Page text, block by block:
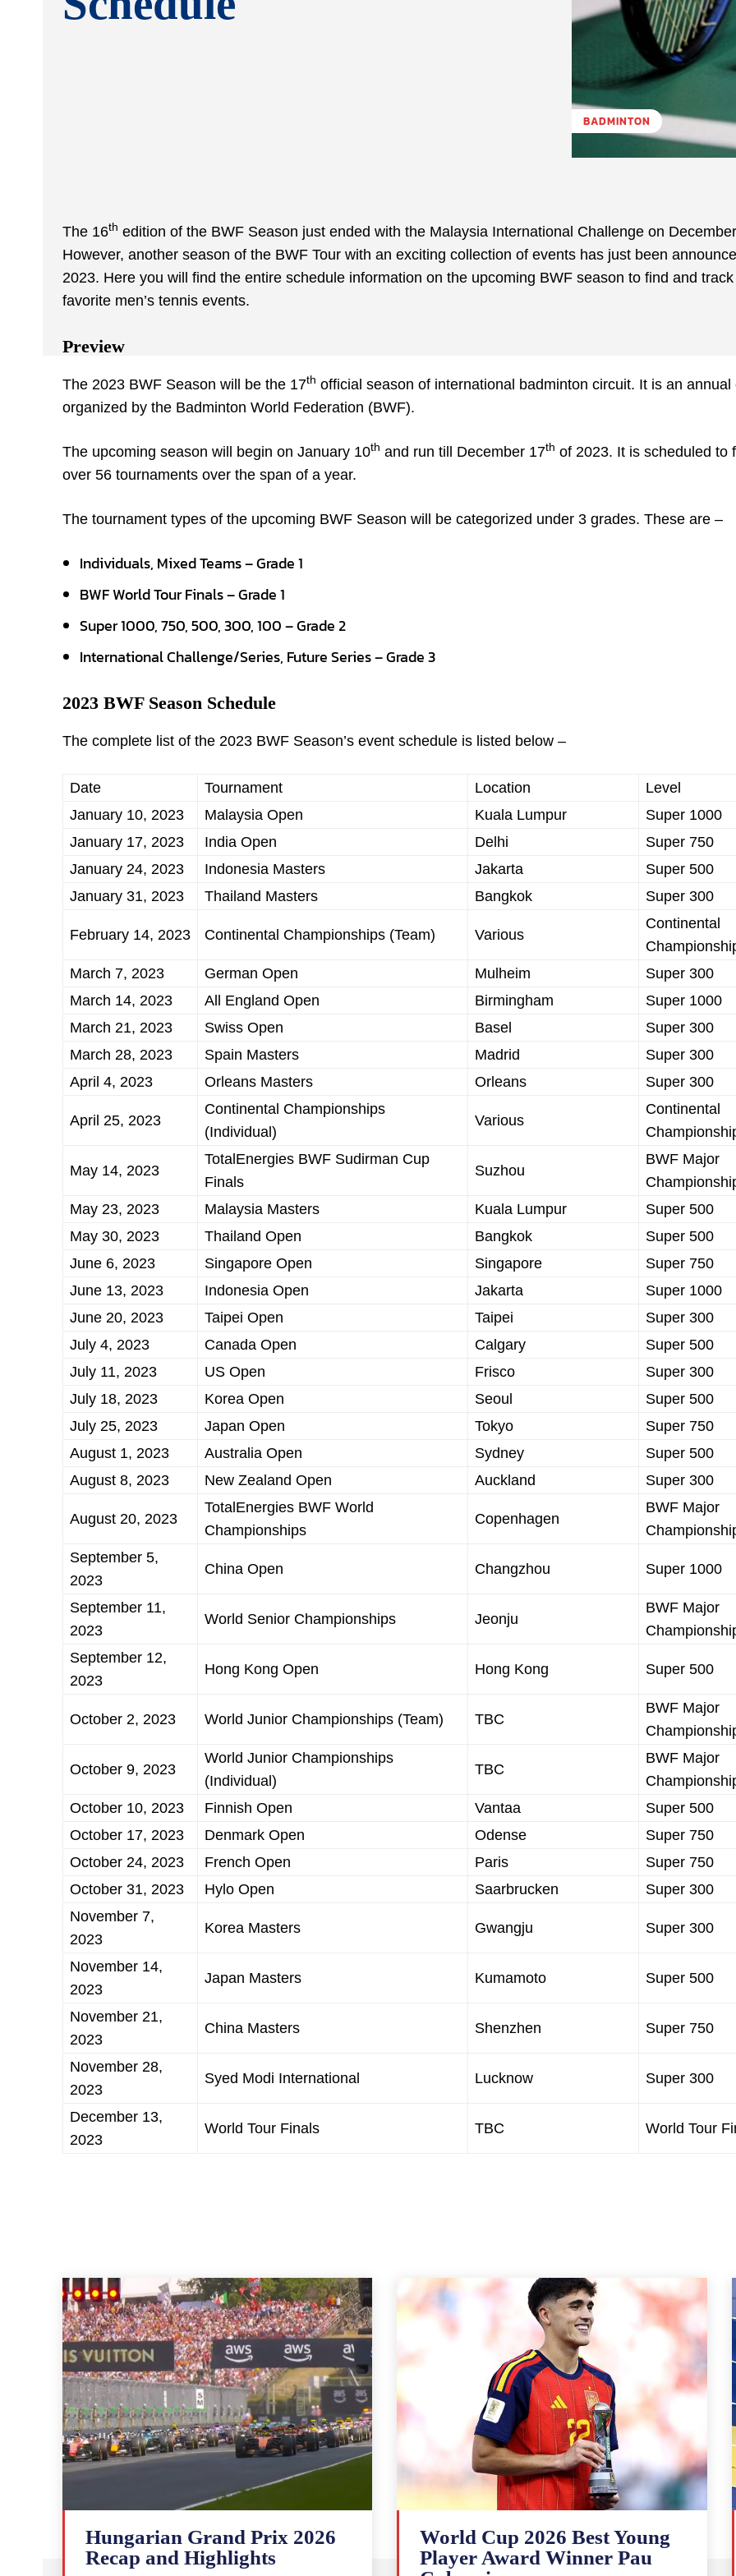
BADMINTON
The 16th edition of the BWF Season just ended with the Malaysia International Challenge on
However, another season of the BWF Tour with an exciting collection of events has just been
2023. Here you will find the entire schedule information on the upcoming BWF season to find and
favorite men’s tennis events.
Preview
The 2023 BWF Season will be the 17th official season of international badminton circuit. It is an annual
organized by the Badminton World Federation (BWF).
The upcoming season will begin on January 10th and run till December 17th of 2023. It is scheduled to
over 56 tournaments over the span of a year.
The tournament types of the upcoming BWF Season will be categorized under 3 grades. These are –
Individuals, Mixed Teams – Grade 1
BWF World Tour Finals – Grade 1
Super 1000, 750, 500, 300, 100 – Grade 2
International Challenge/Series, Future Series – Grade 3
2023 BWF Season Schedule
The complete list of the 2023 BWF Season’s event schedule is listed below –
Date Tournament Location
Level
January 10, 2023
Malaysia Open Kuala Lumpur
Super 1000
January 17, 2023
India Open Delhi
Super 750
January 24, 2023
Indonesia Masters Jakarta
Super 500
January 31, 2023
Thailand Masters Bangkok Super 300
February 14, 2023 Continental Championships (Team) Various
Continental
March 7, 2023
German Open Mulheim
Super 300
March 14, 2023
All England Open Birmingham
Super 1000
March 21, 2023
Swiss Open Basel
Super 300
March 28, 2023
Spain Masters Madrid
Super 300
April 4, 2023
Orleans Masters Orleans Super 300
April 25, 2023
Continental Championships
(Individual)
Various
Continental
May 14, 2023
TotalEnergies BWF Sudirman Cup
Finals
Suzhou
BWF Major
May 23, 2023
Malaysia Masters Kuala Lumpur
Super 500
May 30, 2023
Thailand Open Bangkok
Super 500
June 6, 2023
Singapore Open Singapore
Super 750
June 13, 2023
Indonesia Open Jakarta
Super 1000
June 20, 2023
Taipei Open Taipei
Super 300
July 4, 2023
Canada Open Calgary
Super 500
July 11, 2023
US Open Frisco
Super 300
July 18, 2023
Korea Open Seoul
Super 500
July 25, 2023
Japan Open Tokyo
Super 750
August 1, 2023
Australia Open Sydney
Super 500
August 8, 2023
New Zealand Open Auckland Super 300
August 20, 2023
TotalEnergies BWF World
Championships
Copenhagen
BWF Major
September 5,
2023
China Open Changzhou Super 1000
September 11,
2023
World Senior Championships Jeonju
BWF Major
September 12,
2023
Hong Kong Open Hong Kong Super 500
October 2, 2023 World Junior Championships (Team) TBC
BWF Major
October 9, 2023
World Junior Championships
(Individual)
TBC
BWF Major
October 10, 2023
Finnish Open Vantaa
Super 500
October 17, 2023
Denmark Open Odense
Super 750
October 24, 2023
French Open Paris
Super 750
October 31, 2023
Hylo Open Saarbrucken
Super 300
November 7,
2023
Korea Masters Gwangju Super 300
November 14,
2023
Japan Masters Kumamoto Super 500
November 21,
2023
China Masters Shenzhen Super 750
November 28,
2023
Syed Modi International Lucknow Super 300
December 13,
2023
World Tour Finals TBC World Tour
Hungarian Grand Prix 2026
Recap and Highlights
World Cup 2026 Best Young
Player Award Winner Pau